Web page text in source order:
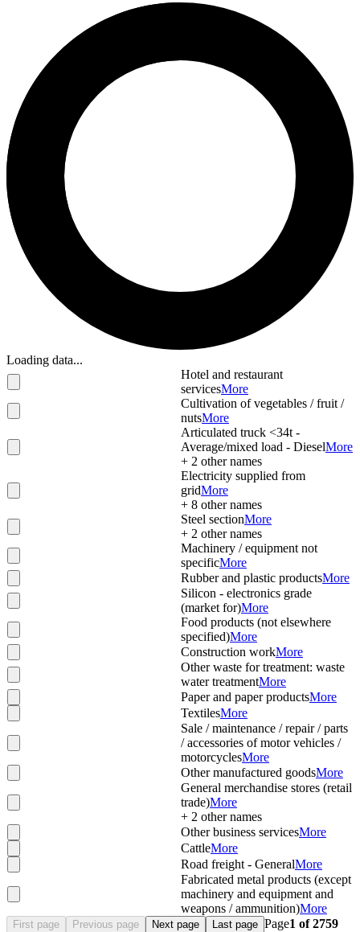
Loading data...
Hotel and restaurant
servicesMore
Cultivation of vegetables / fruit /
nutsMore
Articulated truck <34t -
Average/mixed load - DieselMore
+ 2 other names
Electricity supplied from
gridMore
+ 8 other names
Steel sectionMore
+ 2 other names
Machinery / equipment not
specificMore
Rubber and plastic productsMore
Silicon - electronics grade
(market for)More
Food products (not elsewhere
specified)More
Construction workMore
Other waste for treatment: waste
water treatmentMore
Paper and paper productsMore
TextilesMore
Sale / maintenance / repair / parts
/ accessories of motor vehicles /
motorcyclesMore
Other manufactured goodsMore
General merchandise stores (retail
trade)More
+ 2 other names
Other business servicesMore
CattleMore
Road freight - GeneralMore
Fabricated metal products (except
machinery and equipment and
weapons / ammunition)More
First page Previous page Next page Last page Page1 of2759